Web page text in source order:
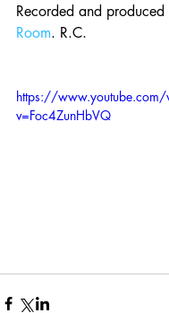
Recorded and
Room. R.C.
https://www.youtube.com/
v=Foc4ZunHbVQ